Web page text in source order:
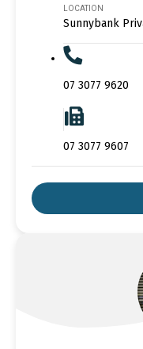
LOCATION
Sunnybank
07 3077 9620
07 3077 9607